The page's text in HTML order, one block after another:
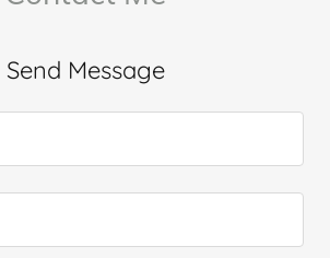
Send Message